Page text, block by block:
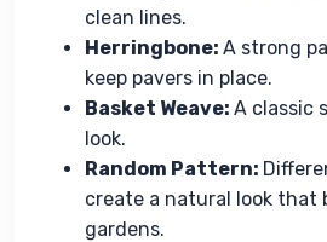
clean lines.
Herringbone:A strong
keep pavers in place.
Basket Weave:A classic
look.
Random Pattern:
create a natural look that
gardens.